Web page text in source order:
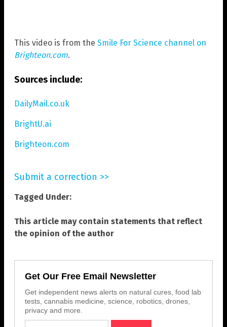
This video is from the Smile For Science channel on
Brighteon.com.
Sources include:
DailyMail.co.uk
BrightU.ai
Brighteon.com
Submit a correction >>
Tagged Under:
This article may contain statements that reflect
the opinion of the author
Get Our Free Email Newsletter
Get independent news alerts on natural cures, food lab
tests, cannabis medicine, science, robotics, drones,
privacy and more.